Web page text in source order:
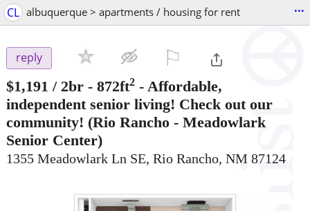
CL albuquerque > apartments / housing for rent ...
reply
$1,191 / 2br - 872ft2 - Affordable,
independent senior living! Check out our
community! (Rio Rancho - Meadowlark
Senior Center)
1355 Meadowlark Ln SE, Rio Rancho, NM 87124